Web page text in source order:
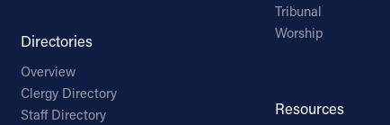
Directories
Overview
Clergy Directory
Staff Directory
Tribunal
Worship
Resources